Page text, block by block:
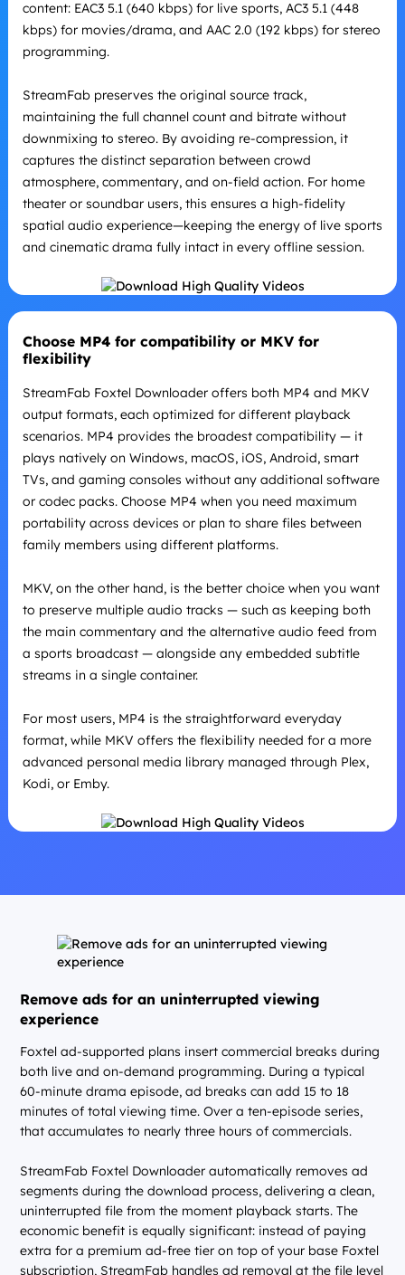
content: EAC3 5.1 (640 kbps) for live sports, AC3 5.1 (448
kbps) for movies/drama, and AAC 2.0 (192 kbps) for stereo
programming.
StreamFab preserves the original source track,
maintaining the full channel count and bitrate without
downmixing to stereo. By avoiding re-compression, it
captures the distinct separation between crowd
atmosphere, commentary, and on-field action. For home
theater or soundbar users, this ensures a high-fidelity
spatial audio experience—keeping the energy of live sports
and cinematic drama fully intact in every offline session.
Choose MP4 for compatibility or MKV for
flexibility
StreamFab Foxtel Downloader offers both MP4 and MKV
output formats, each optimized for different playback
scenarios. MP4 provides the broadest compatibility — it
plays natively on Windows, macOS, iOS, Android, smart
TVs, and gaming consoles without any additional software
or codec packs. Choose MP4 when you need maximum
portability across devices or plan to share files between
family members using different platforms.
MKV, on the other hand, is the better choice when you want
to preserve multiple audio tracks — such as keeping both
the main commentary and the alternative audio feed from
a sports broadcast — alongside any embedded subtitle
streams in a single container.
For most users, MP4 is the straightforward everyday
format, while MKV offers the flexibility needed for a more
advanced personal media library managed through Plex,
Kodi, or Emby.
Remove ads for an uninterrupted viewing
experience
Foxtel ad-supported plans insert commercial breaks during
both live and on-demand programming. During a typical
60-minute drama episode, ad breaks can add 15 to 18
minutes of total viewing time. Over a ten-episode series,
that accumulates to nearly three hours of commercials.
StreamFab Foxtel Downloader automatically removes ad
segments during the download process, delivering a clean,
uninterrupted file from the moment playback starts. The
economic benefit is equally significant: instead of paying
extra for a premium ad-free tier on top of your base Foxtel
subscription, StreamFab handles ad removal at the file level